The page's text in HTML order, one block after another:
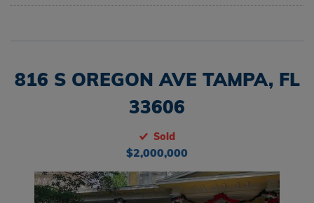
816 S OREGON AVE TAMPA, FL
33606
Sold
$2,000,000